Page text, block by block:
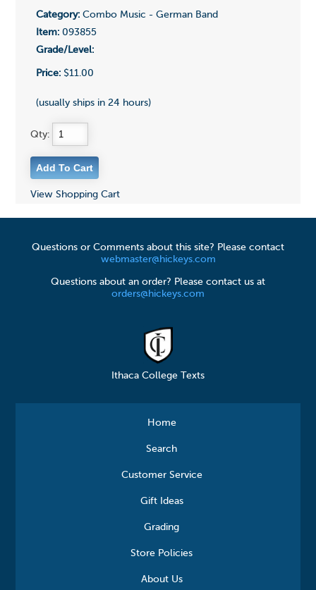
Category:Combo Music - German Band
Item:093855
Grade/Level:
Price:$11.00
(usually ships in 24 hours)
Qty:
View Shopping Cart
Questions or Comments about this site? Please contact
webmaster@hickeys.com
Questions about an order? Please contact us at
orders@hickeys.com
Ithaca College Texts
Home
Search
Customer Service
Gift Ideas
Grading
Store Policies
About Us